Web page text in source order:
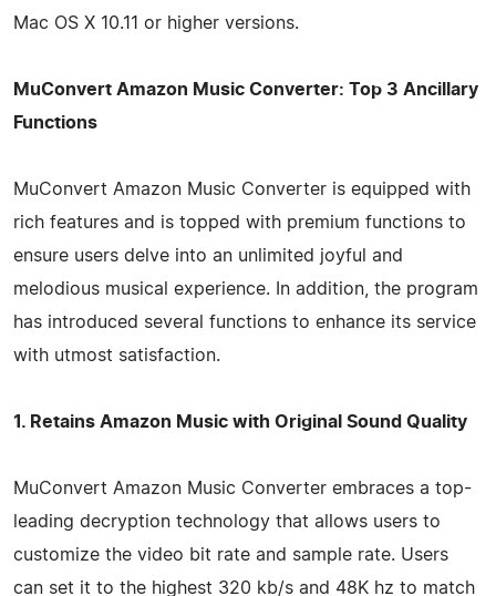
Mac OS X 10.11 or higher versions.
MuConvert Amazon Music Converter: Top 3 Ancillary
Functions
MuConvert Amazon Music Converter is equipped with
rich features and is topped with premium functions to
ensure users delve into an unlimited joyful and
melodious musical experience. In addition, the program
has introduced several functions to enhance its service
with utmost satisfaction.
1. Retains Amazon Music with Original Sound Quality
MuConvert Amazon Music Converter embraces a top-
leading decryption technology that allows users to
customize the video bit rate and sample rate. Users
can set it to the highest 320 kb/s and 48K hz to match